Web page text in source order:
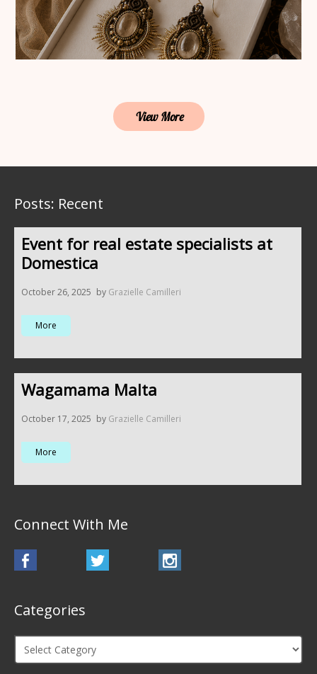
View More
Posts: Recent
Event for real estate specialists at
Domestica
October 26, 2025 by Grazielle Camilleri
More
Wagamama Malta
October 17, 2025 by Grazielle Camilleri
More
Connect With Me
Categories
Categories